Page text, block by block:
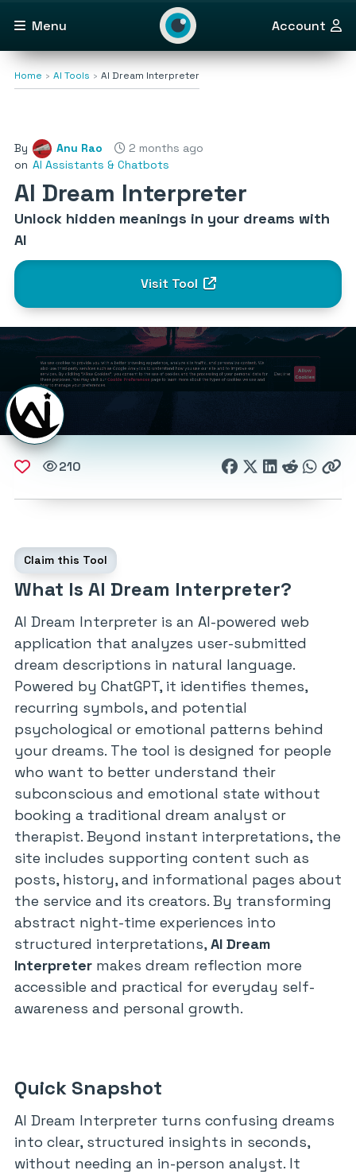
Menu Account
Home AI Tools AI Dream Interpreter
By Anu Rao
2 months ago
on AI Assistants & Chatbots
AI Dream Interpreter
Unlock hidden meanings in your dreams with
AI
Visit Tool
210
What Is AI Dream Interpreter?
Claim this Tool
AI Dream Interpreter is an AI-powered web
application that analyzes user-submitted
dream descriptions in natural language.
Powered by ChatGPT, it identifies themes,
recurring symbols, and potential
psychological or emotional patterns behind
your dreams. The tool is designed for people
who want to better understand their
subconscious and emotional state without
booking a traditional dream analyst or
therapist. Beyond instant interpretations, the
site includes supporting content such as
posts, history, and informational pages about
the service and its creators. By transforming
abstract night-time experiences into
structured interpretations,AI Dream
Interpreter makes dream reflection more
accessible and practical for everyday self-
awareness and personal growth.
Quick Snapshot
AI Dream Interpreter turns confusing dreams
into clear, structured insights in seconds,
without needing an in-person analyst. It